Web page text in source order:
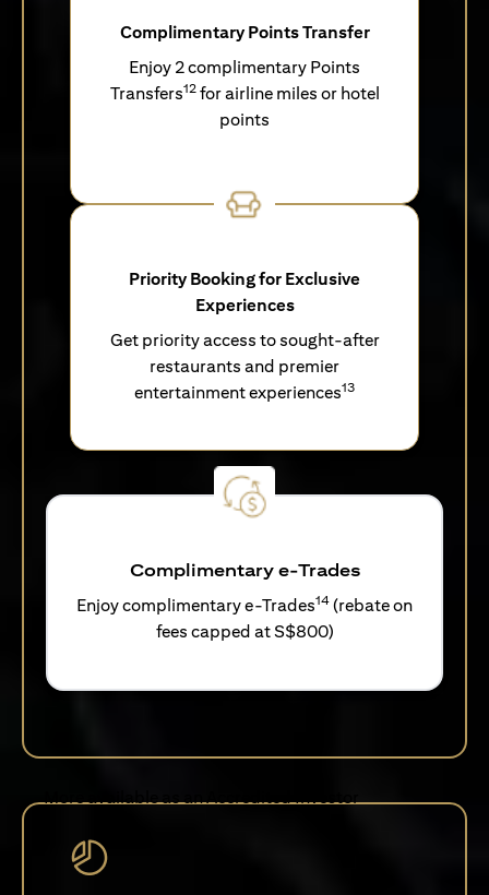
Complimentary Points Transfer
Enjoy 2 complimentary Points
Transfers12for airline miles or hotel
points
Priority Booking for Exclusive
Experiences
Get priority access to sought-after
restaurants and premier
entertainment experiences13
Complimentary e-Trades
Enjoy complimentary e-Trades14 (rebate on
fees capped at S$800)
More available as an Accredited Investor